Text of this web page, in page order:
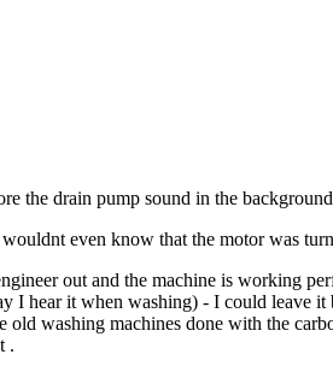
the drain pump sound in the
even know that the motor was
out and the machine is working
hear it when washing) - I could leave
old washing machines done with the
.